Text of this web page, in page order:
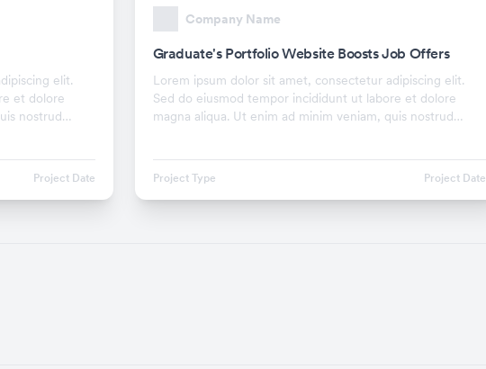
elit.
et dolore
nostrud
Project Date
Company Name
Graduate's Portfolio Website Boosts Job Offers
Lorem ipsum dolor sit amet, consectetur adipiscing elit.
Sed do eiusmod tempor incididunt ut labore et dolore
magna aliqua. Ut enim ad minim veniam, quis nostrud
Project Type Project Date